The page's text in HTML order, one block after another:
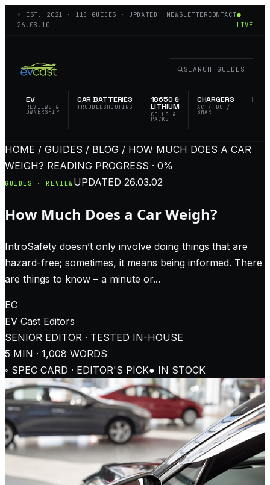
◦ EST. 2021 · 115
GUIDES · UPDATED
26.08.10
NEWSLETTERCONTACT●
LIVE
EV
REVIEWS &
OWNERSHIP
CAR BATTERIES
TROUBLESHOOTING
18650 &
LITHIUM
CELLS &
PACKS
CHARGERS
AC / DC /
SMART
EDC &
SEARCH GUIDES
HOME / GUIDES / BLOG / HOW MUCH DOES A CAR
WEIGH? READING PROGRESS · 0%
GUIDES · REVIEW UPDATED 26.03.02
How Much Does a Car Weigh?
IntroSafety doesn’t only involve doing things that are
hazard-free; sometimes, it means being informed. There
are things to know – a minute or...
EC
EV Cast Editors
SENIOR EDITOR · TESTED IN-HOUSE
5 MIN · 1,008 WORDS
◦ SPEC CARD · EDITOR'S PICK● IN STOCK